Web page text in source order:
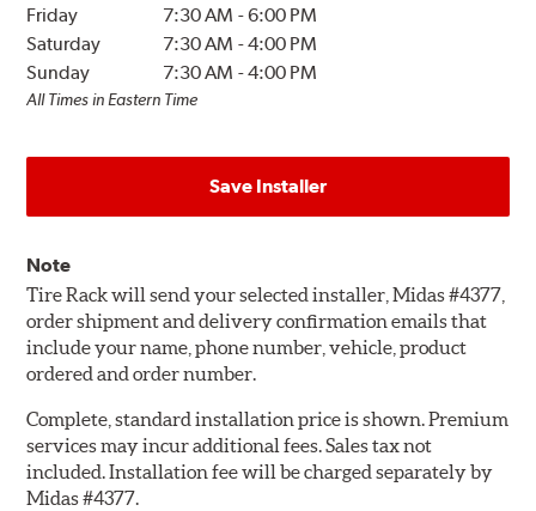
Friday
7:30 AM -6:00 PM
Saturday
7:30 AM -4:00 PM
Sunday
7:30 AM -4:00 PM
All Times in Eastern Time
Save Installer
Note
Tire Rack will send your selected installer, Midas #4377,
order shipment and delivery confirmation emails that
include your name, phone number, vehicle, product
ordered and order number.
Complete, standard installation price is shown. Premium
services may incur additional fees. Sales tax not
included. Installation fee will be charged separately by
Midas #4377.